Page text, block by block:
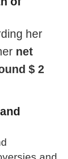
her
net
$ 2
and